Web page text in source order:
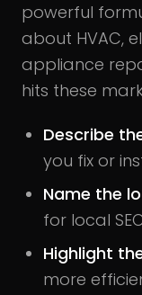
powerful
about HVAC,
appliance
hits these
Describe
you fix or
Name the
for local
Highlight
more